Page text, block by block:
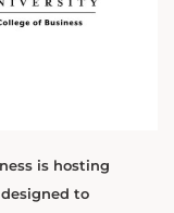
is hosting
to